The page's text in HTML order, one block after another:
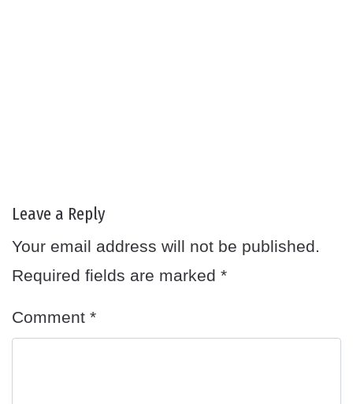
Leave a Reply
Your email address will not be published.
Required fields are marked *
Comment *